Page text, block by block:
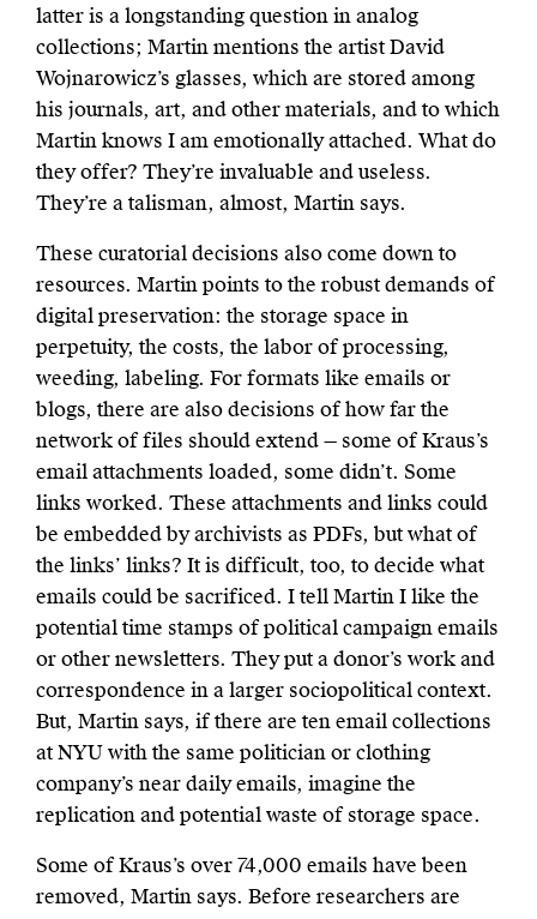
latter is a longstanding question in analog
collections; Martin mentions the artist David
Wojnarowicz’s glasses, which are stored among
his journals, art, and other materials, and to which
Martin knows I am emotionally attached. What do
they offer? They’re invaluable and useless.
They’re a talisman, almost, Martin says.
These curatorial decisions also come down to
resources. Martin points to the robust demands of
digital preservation: the storage space in
perpetuity, the costs, the labor of processing,
weeding, labeling. For formats like emails or
blogs, there are also decisions of how far the
network of files should extend — some of Kraus’s
email attachments loaded, some didn’t. Some
links worked. These attachments and links could
be embedded by archivists as PDFs, but what of
the links’ links? It is difficult, too, to decide what
emails could be sacrificed. I tell Martin I like the
potential time stamps of political campaign emails
or other newsletters. They put a donor’s work and
correspondence in a larger sociopolitical context.
But, Martin says, if there are ten email collections
at NYU with the same politician or clothing
company’s near daily emails, imagine the
replication and potential waste of storage space.
Some of Kraus’s over 74,000 emails have been
removed, Martin says. Before researchers are